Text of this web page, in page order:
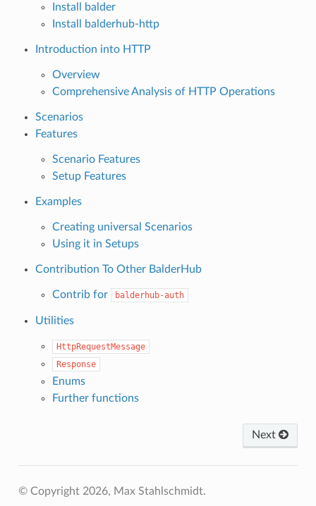
Install balder
Install balderhub-http
Introduction into HTTP
Overview
Comprehensive Analysis of HTTP Operations
Scenarios
Features
Scenario Features
Setup Features
Examples
Creating universal Scenarios
Using it in Setups
Contribution To Other BalderHub
Contrib for balderhub-auth
Utilities
HttpRequestMessage
Response
Enums
Further functions
Next
© Copyright 2026, Max Stahlschmidt.